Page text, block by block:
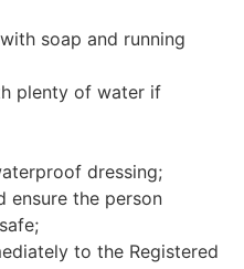
soap and running
plenty of water if
dressing;
ensure the person
to the Registered